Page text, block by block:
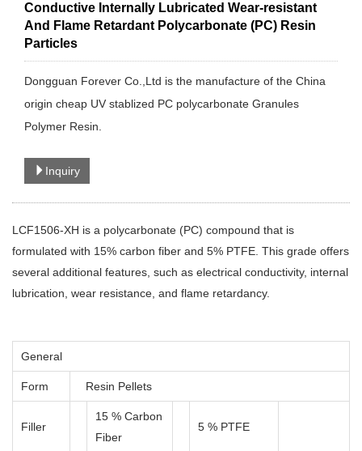
Conductive Internally Lubricated Wear-resistant
And Flame Retardant Polycarbonate (PC) Resin
Particles
Dongguan Forever Co.,Ltd is the manufacture of the China
origin cheap UV stablized PC polycarbonate Granules
Polymer Resin.
Inquiry
LCF1506-XH is a polycarbonate (PC) compound that is
formulated with 15% carbon fiber and 5% PTFE. This grade offers
several additional features, such as electrical conductivity, internal
lubrication, wear resistance, and flame retardancy.
General
Form Resin Pellets
Filler
15 % Carbon
Fiber
5 % PTFE